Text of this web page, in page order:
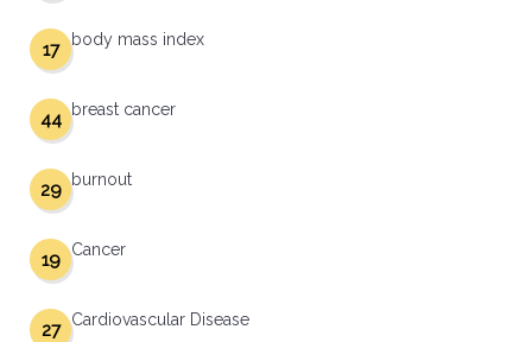
body mass index
17
breast cancer
44
burnout
29
Cancer
19
Cardiovascular Disease
27